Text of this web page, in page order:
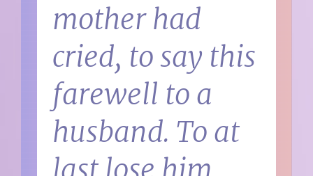
mother had
cried, to say this
farewell to a
husband. To at